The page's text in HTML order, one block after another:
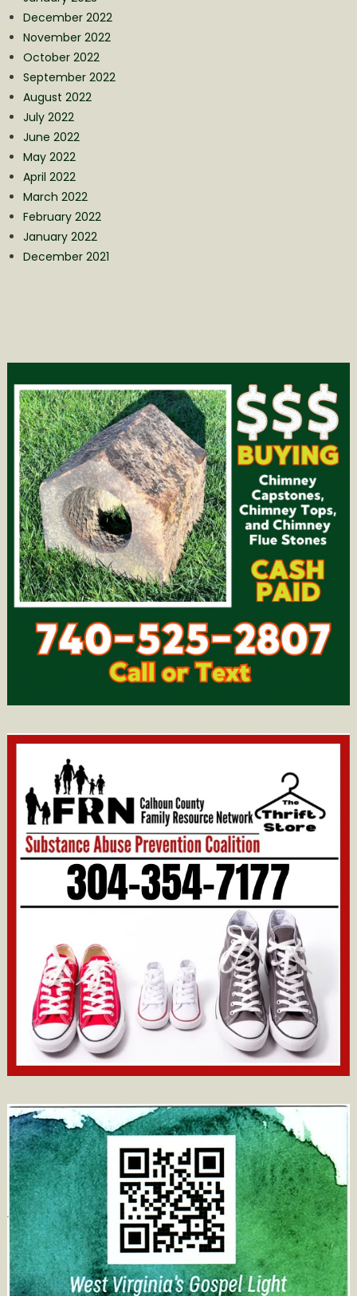
December 2022
November 2022
October 2022
September 2022
August 2022
July 2022
June 2022
May 2022
April 2022
March 2022
February 2022
January 2022
December 2021